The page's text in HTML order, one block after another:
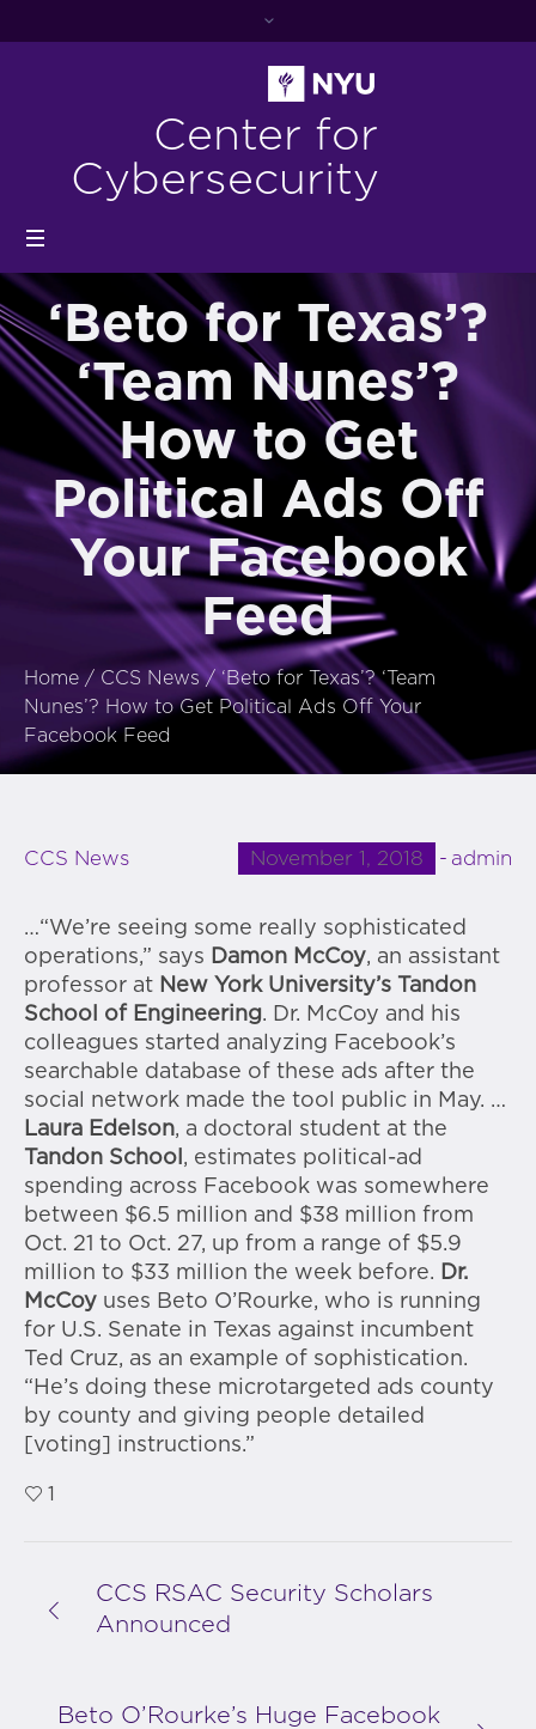
Center for
Cybersecurity
‘Beto for Texas’?
‘Team Nunes’?
How to Get
Political Ads Off
Your Facebook
Feed
Home / CCS News /‘Beto for Texas’? ‘Team
Nunes’? How to Get Political Ads Off Your
Facebook Feed
November 1, 2018 admin
CCS News
…“We’re seeing some really sophisticated
operations,” says Damon McCoy, an assistant
professor at New York University’s Tandon
School of Engineering. Dr. McCoy and his
colleagues started analyzing Facebook’s
searchable database of these ads after the
social network made the tool public in May. …
Laura Edelson, a doctoral student at the
Tandon School , estimates political-ad
spending across Facebook was somewhere
between $6.5 million and $38 million from
Oct. 21 to Oct. 27, up from a range of $5.9
million to $33 million the week before. Dr.
McCoy uses Beto O’Rourke, who is running
for U.S. Senate in Texas against incumbent
Ted Cruz, as an example of sophistication.
“He’s doing these microtargeted ads county
by county and giving people detailed
[voting] instructions.”
1
CCS RSAC Security Scholars
Announced
Beto O’Rourke’s Huge Facebook